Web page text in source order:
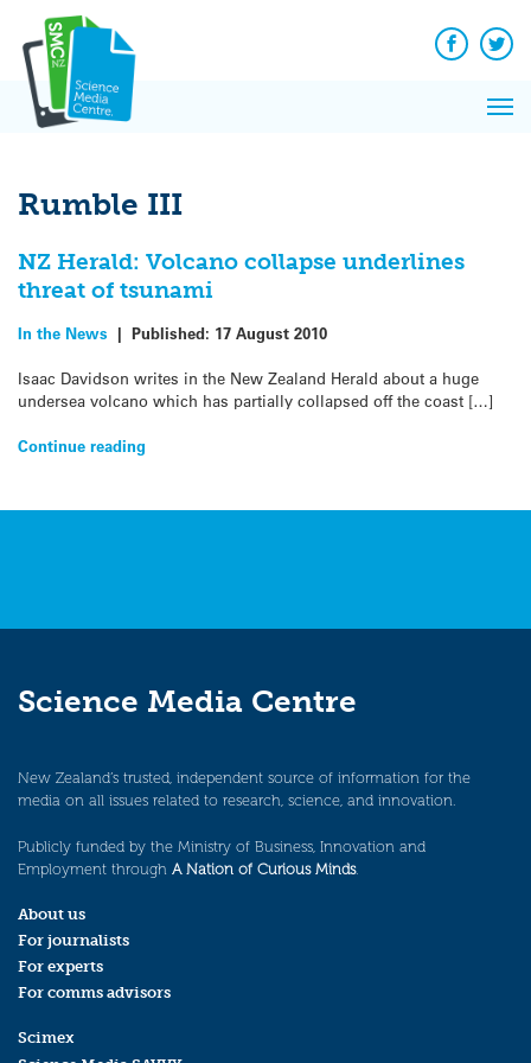
content
Facebook
Rumble III
NZ Herald: Volcano collapse underlines
threat of tsunami
In the News | Published: 17 August 2010
Isaac Davidson writes in the New Zealand Herald about a huge
undersea volcano which has partially collapsed off the coast […]
Continue reading
Science Media Centre
New Zealand’s trusted, independent source of information for the
media on all issues related to research, science, and innovation.
Publicly funded by the Ministry of Business, Innovation and
Employment through A Nation of Curious Minds.
About us
For journalists
For experts
For comms advisors
Scimex
News